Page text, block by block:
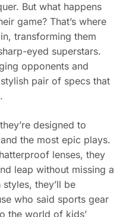
But what happens
game? That’s where
transforming them
eyed superstars.
opponents and
pair of specs that
designed to
the most epic plays.
lenses, they
leap without missing a
they’ll be
who said sports gear
the world of kids’